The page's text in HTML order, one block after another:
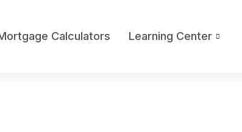
Calculators Learning Center